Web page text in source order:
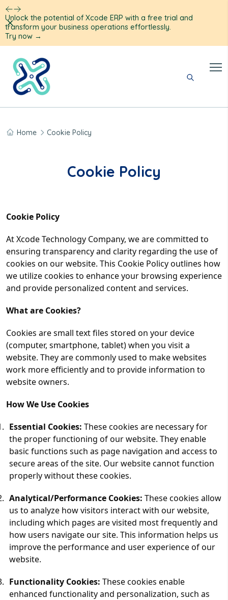
Unlock the potential of Xcode ERP with a free trial and
transform your business operations effortlessly.
Try now →
Dismiss
Home Cookie Policy
Cookie Policy
Cookie Policy
At Xcode Technology Company, we are committed to
ensuring transparency and clarity regarding the use of
cookies on our website. This Cookie Policy outlines how
we utilize cookies to enhance your browsing experience
and provide personalized content and services.
What are Cookies?
Cookies are small text files stored on your device
(computer, smartphone, tablet) when you visit a
website. They are commonly used to make websites
work more efficiently and to provide information to
website owners.
How We Use Cookies
Essential Cookies: These cookies are necessary for
the proper functioning of our website. They enable
basic functions such as page navigation and access to
secure areas of the site. Our website cannot function
properly without these cookies.
Analytical/Performance Cookies: These cookies allow
us to analyze how visitors interact with our website,
including which pages are visited most frequently and
how users navigate our site. This information helps us
improve the performance and user experience of our
website.
Functionality Cookies: These cookies enable
enhanced functionality and personalization, such as